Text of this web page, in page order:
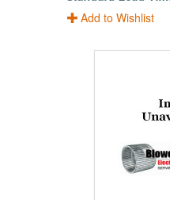
Add to Wishlist